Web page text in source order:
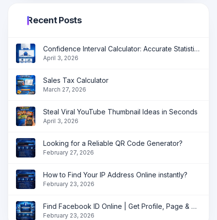
Recent Posts
Confidence Interval Calculator: Accurate Statistical Analysis Made Simple
April 3, 2026
Sales Tax Calculator
March 27, 2026
Steal Viral YouTube Thumbnail Ideas in Seconds
April 3, 2026
Looking for a Reliable QR Code Generator?
February 27, 2026
How to Find Your IP Address Online instantly?
February 23, 2026
Find Facebook ID Online | Get Profile, Page & Group ID Instantly
February 23, 2026